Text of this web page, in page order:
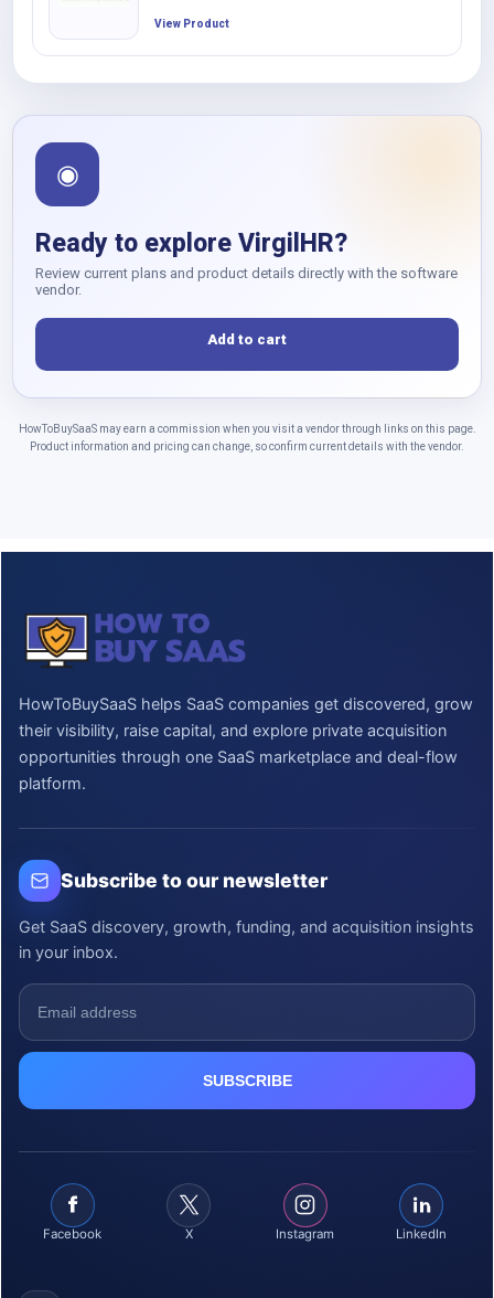
View Product
◉
Ready to explore VirgilHR?
Review current plans and product details directly with the software
vendor.
Add to cart
HowToBuySaaS may earn a commission when you visit a vendor through links on this page.
Product information and pricing can change, so confirm current details with the vendor.
HowToBuySaaS helps SaaS companies get discovered, grow
their visibility, raise capital, and explore private acquisition
opportunities through one SaaS marketplace and deal-flow
platform.
Subscribe to our newsletter
Get SaaS discovery, growth, funding, and acquisition insights
in your inbox.
Facebook X Instagram LinkedIn